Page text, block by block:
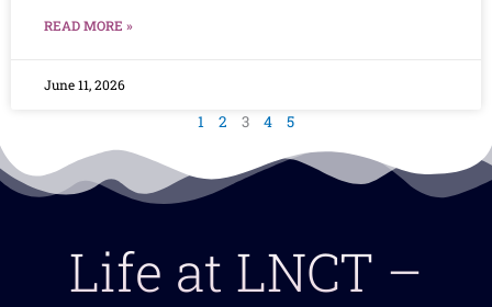
READ MORE »
June 11, 2026
1 2 3 4 5
Life at LNCT –